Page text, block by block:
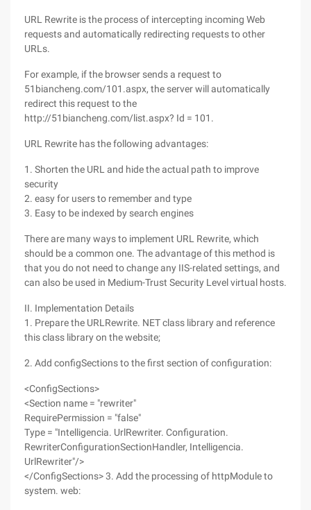
URL Rewrite is the process of intercepting incoming Web
requests and automatically redirecting requests to other
URLs.
For example, if the browser sends a request to
51biancheng.com/101.aspx, the server will automatically
redirect this request to the
http://51biancheng.com/list.aspx? Id = 101.
URL Rewrite has the following advantages:
1. Shorten the URL and hide the actual path to improve
security
2. easy for users to remember and type
3. Easy to be indexed by search engines
There are many ways to implement URL Rewrite, which
should be a common one. The advantage of this method is
that you do not need to change any IIS-related settings, and
can also be used in Medium-Trust Security Level virtual hosts.
II. Implementation Details
1. Prepare the URLRewrite. NET class library and reference
this class library on the website;
2. Add configSections to the first section of configuration:
<ConfigSections>
<Section name = "rewriter"
RequirePermission = "false"
Type = "Intelligencia. UrlRewriter. Configuration.
RewriterConfigurationSectionHandler, Intelligencia.
UrlRewriter"/>
</ConfigSections> 3. Add the processing of httpModule to
system. web: